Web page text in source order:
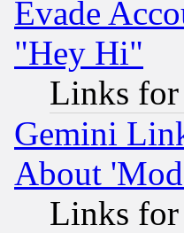
Evade
"Hey Hi"
Links for
Gemini
About
Links for